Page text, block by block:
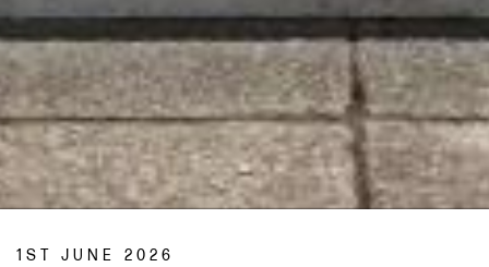
1ST JUNE 2026